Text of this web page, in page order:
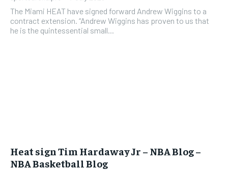
The Miami HEAT have signed forward Andrew Wiggins to a
contract extension. “Andrew Wiggins has proven to us that
he is the quintessential small...
Heat sign Tim Hardaway Jr – NBA Blog –
NBA Basketball Blog